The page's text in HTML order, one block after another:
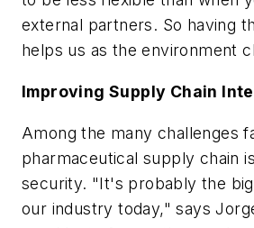
external partners. So having
helps us as the environment
Improving Supply Chain
Among the many challenges
pharmaceutical supply chain
security. "It's probably the
our industry today," says